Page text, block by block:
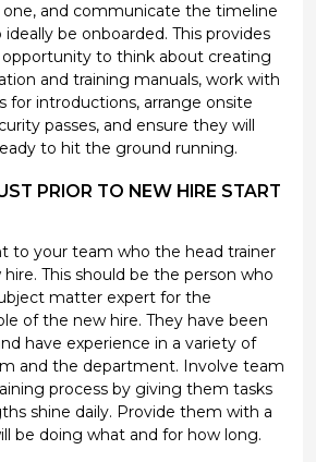
and communicate the timeline
be onboarded. This provides
to think about creating
and training manuals, work with
for introductions, arrange onsite
passes, and ensure they will
to hit the ground running.
PRIOR TO NEW HIRE START
to your team who the head trainer
This should be the person who
matter expert for the
of the new hire. They have been
have experience in a variety of
and the department. Involve team
process by giving them tasks
shine daily. Provide them with a
be doing what and for how long.